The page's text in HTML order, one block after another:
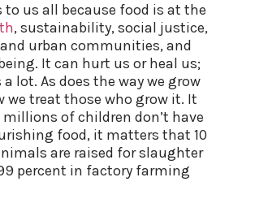
to us all because food is at the
, sustainability, social justice,
urban communities, and
It can hurt us or heal us;
lot. As does the way we grow
we treat those who grow it. It
of children don’t have
food, it matters that 10
are raised for slaughter
percent in factory farming